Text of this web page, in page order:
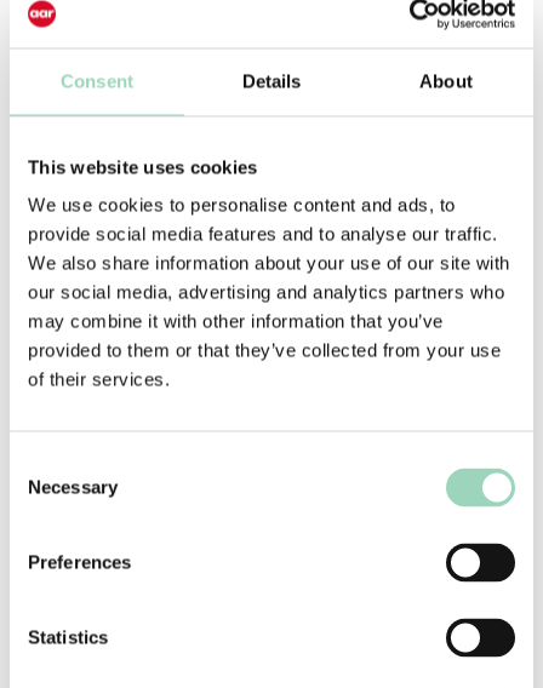
Consent Details About
This website uses cookies
We use cookies to personalise content and ads, to
provide social media features and to analyse our traffic.
We also share information about your use of our site with
our social media, advertising and analytics partners who
may combine it with other information that you’ve
provided to them or that they’ve collected from your use
of their services.
Selection
Necessary
Preferences
Statistics
the right agency partner, whilst also being
time, and resource. Agencies were invited to a
like to work together. At the end of the process,
ARUK appointed Above+Beyond as their lead
strategic and creative agency, and they are
currently working to develop and launch the new
brand positioning and communications platform
to go live in early 2023.
Tim Parry, Director of Communications, Brand
and Digital at Alzheimer’s Research UK,
“Alzheimer’s Research UK found an ideal partner
in AAR to help secure the charity’s new brand
time and energy in getting to grips with our brief,
and offered positive challenge to help us improve
seeking. They supported us end to end with our